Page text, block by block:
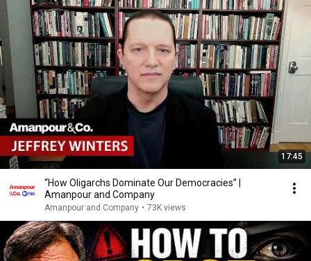
17:45
“How Oligarchs Dominate Our Democracies” |
Amanpour and Company
Amanpour and Company • 73K views